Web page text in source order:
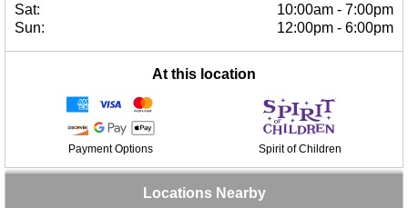
Sat:
10:00am - 7:00pm
Sun:
12:00pm - 6:00pm
At this location
Payment Options Spirit of Children
Locations Nearby